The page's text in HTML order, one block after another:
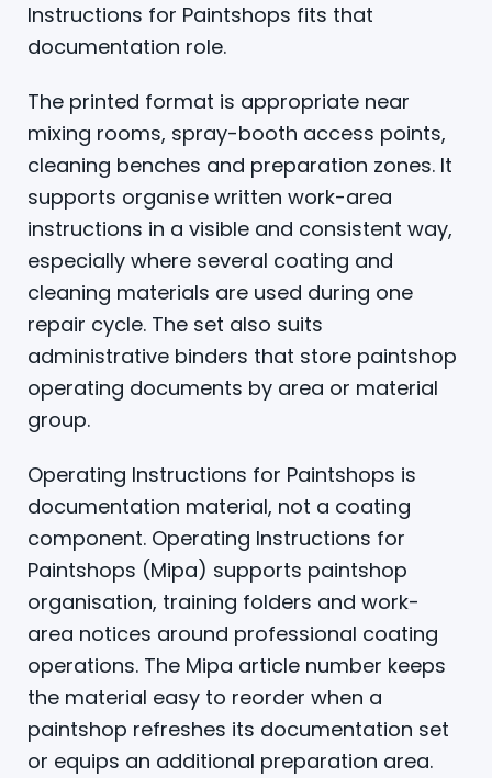
Instructions for Paintshops fits that
documentation role.
The printed format is appropriate near
mixing rooms, spray-booth access points,
cleaning benches and preparation zones. It
supports organise written work-area
instructions in a visible and consistent way,
especially where several coating and
cleaning materials are used during one
repair cycle. The set also suits
administrative binders that store paintshop
operating documents by area or material
group.
Operating Instructions for Paintshops is
documentation material, not a coating
component. Operating Instructions for
Paintshops (Mipa) supports paintshop
organisation, training folders and work-
area notices around professional coating
operations. The Mipa article number keeps
the material easy to reorder when a
paintshop refreshes its documentation set
or equips an additional preparation area.